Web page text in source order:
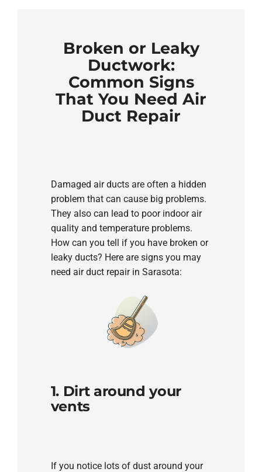
Broken or Leaky
Ductwork:
Common Signs
That You Need Air
Duct Repair
Damaged air ducts are often a hidden
problem that can cause big problems.
They also can lead to poor indoor air
quality and temperature problems.
How can you tell if you have broken or
leaky ducts? Here are signs you may
need air duct repair in Sarasota:
1. Dirt around your
vents
If you notice lots of dust around your